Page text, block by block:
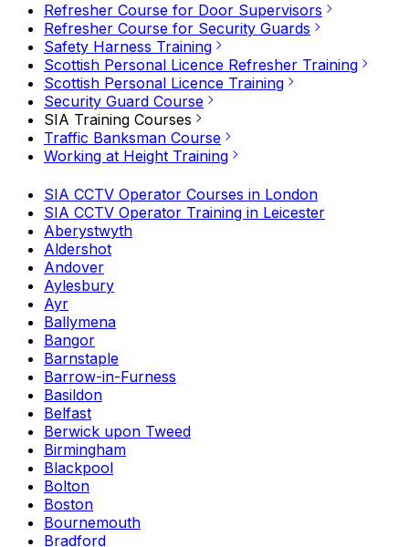
Refresher Course for Door Supervisors
Refresher Course for Security Guards
Safety Harness Training
Scottish Personal Licence Refresher Training
Scottish Personal Licence Training
Security Guard Course
SIA Training Courses
Traffic Banksman Course
Working at Height Training
SIA CCTV Operator Courses in London
SIA CCTV Operator Training in Leicester
Aberystwyth
Aldershot
Andover
Aylesbury
Ayr
Ballymena
Bangor
Barnstaple
Barrow-in-Furness
Basildon
Belfast
Berwick upon Tweed
Birmingham
Blackpool
Bolton
Boston
Bournemouth
Bradford